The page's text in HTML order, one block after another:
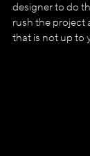
designer to do
rush the project
that is not up to